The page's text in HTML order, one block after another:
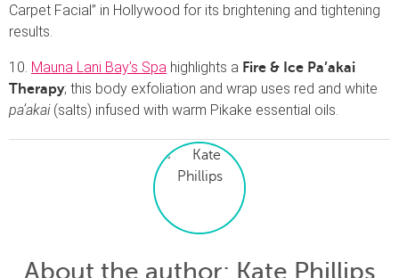
Carpet Facial” in Hollywood for its brightening and tightening
results.
10. Mauna Lani Bay’s Spa highlights a Fire & Ice Pa’akai
Therapy; this body exfoliation and wrap uses red and white
pa’akai(salts) infused with warm Pikake essential oils.
About the author: Kate Phillips